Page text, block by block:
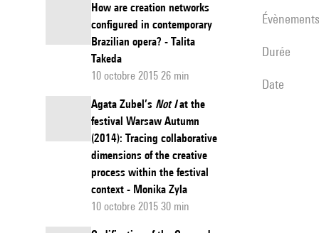
How are creation networks
configured in contemporary
Brazilian opera? - Talita
Takeda
10 octobre 2015 26 min
Agata Zubel’s Not Iat the
festival Warsaw Autumn
(2014): Tracing collaborative
dimensions of the creative
process within the festival
context - Monika Zyla
10 octobre 2015 30 min
Clarke etc.)
the cognitive
évènements
durée
date